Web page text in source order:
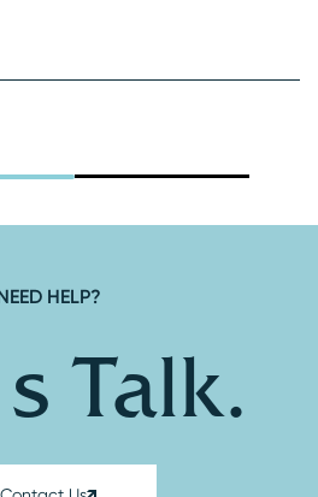
HELP?
Talk.